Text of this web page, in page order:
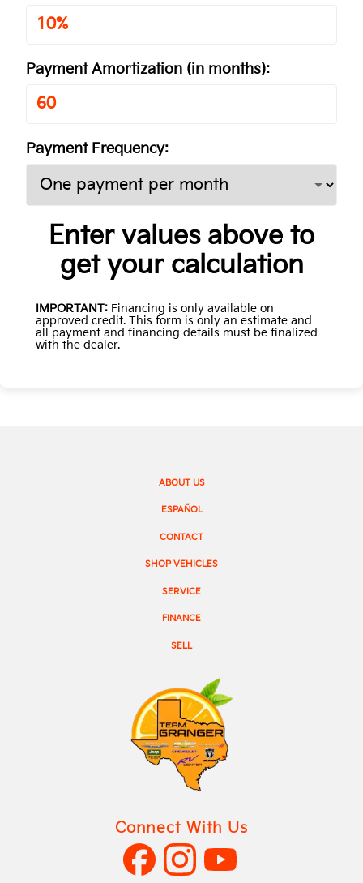
Payment Amortization (in months):
Payment Frequency:
Enter values above to
get your calculation
IMPORTANT: Financing is only available on
approved credit. This form is only an estimate and
all payment and financing details must be finalized
with the dealer.
SHOP VEHICLES
SERVICE
SELL
FINANCE
ABOUT US
ESPAÑOL
CONTACT
Connect With Us